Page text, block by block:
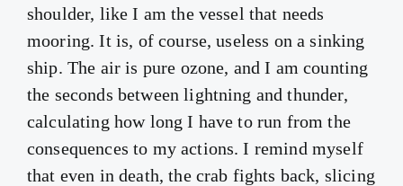
shoulder, like I am the vessel that needs
mooring. It is, of course, useless on a sinking
ship. The air is pure ozone, and I am counting
the seconds between lightning and thunder,
calculating how long I have to run from the
consequences to my actions. I remind myself
that even in death, the crab fights back, slicing